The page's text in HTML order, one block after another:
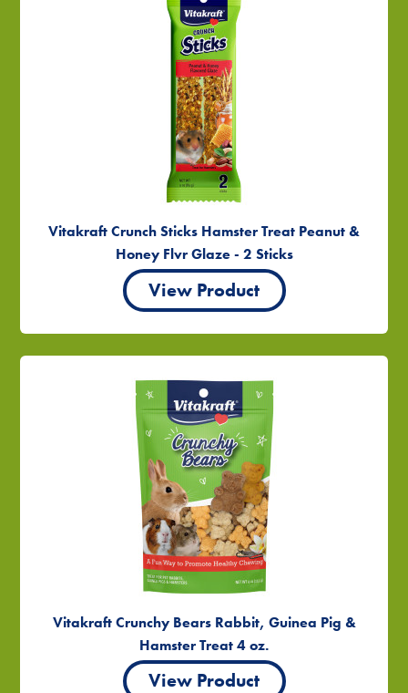
Vitakraft Crunch Sticks Hamster Treat Peanut &
Honey Flvr Glaze - 2 Sticks
View Product
Vitakraft Crunchy Bears Rabbit, Guinea Pig &
Hamster Treat 4 oz.
View Product